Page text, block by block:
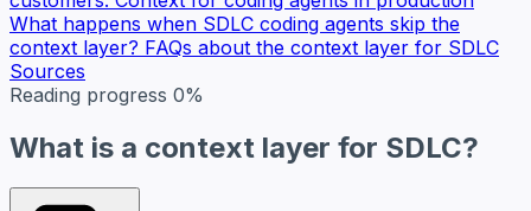
What happens when SDLC coding agents skip the
context layer? FAQs about the context layer for SDLC
Sources
Reading progress 0%
What is a context layer for SDLC?